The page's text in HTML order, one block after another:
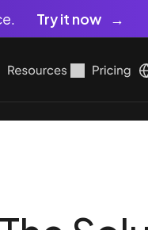
Try it now
Resources Pricing